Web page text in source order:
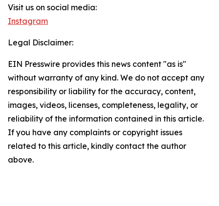
Visit us on social media:
Instagram
Legal Disclaimer:
EIN Presswire provides this news content "as is"
without warranty of any kind. We do not accept any
responsibility or liability for the accuracy, content,
images, videos, licenses, completeness, legality, or
reliability of the information contained in this article.
If you have any complaints or copyright issues
related to this article, kindly contact the author
above.